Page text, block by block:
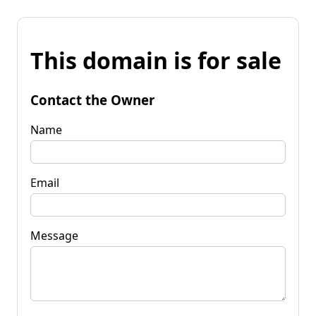
This domain is for sale
Contact the Owner
Name
Email
Message